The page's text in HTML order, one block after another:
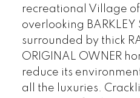
recreational Village of
overlooking BARKLEY
surrounded by thick
ORIGINAL OWNER
reduce its
all the luxuries.